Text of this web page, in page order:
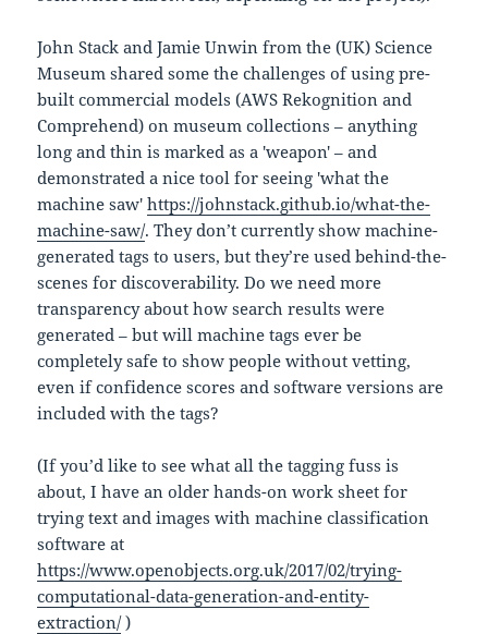
John Stack and Jamie Unwin from the (UK) Science
Museum shared some the challenges of using pre-
built commercial models (AWS Rekognition and
Comprehend) on museum collections – anything
long and thin is marked as a 'weapon' – and
demonstrated a nice tool for seeing 'what the
machine saw'https://johnstack.github.io/what-the-
machine-saw/. They don’t currently show machine-
generated tags to users, but they’re used behind-the-
scenes for discoverability. Do we need more
transparency about how search results were
generated – but will machine tags ever be
completely safe to show people without vetting,
even if confidence scores and software versions are
included with the tags?
(If you’d like to see what all the tagging fuss is
about, I have an older hands-on work sheet for
trying text and images with machine classification
software at
https://www.openobjects.org.uk/2017/02/trying-
computational-data-generation-and-entity-
extraction/)